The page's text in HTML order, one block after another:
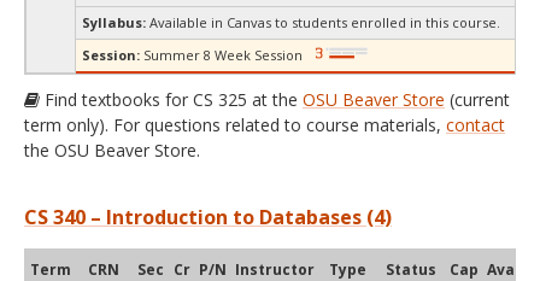
Syllabus: Available in Canvas to students enrolled in this course.
Session: Summer 8 Week Session
Find textbooks for CS 325 at the OSU Beaver Store (current
term only). For questions related to course materials, contact
the OSU Beaver Store.
CS 340 – Introduction to Databases (4)
Term CRN Sec Cr P/N Instructor Type Status Cap Avail